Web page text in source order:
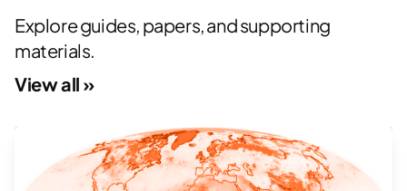
Explore guides, papers, and supporting
materials.
View all »